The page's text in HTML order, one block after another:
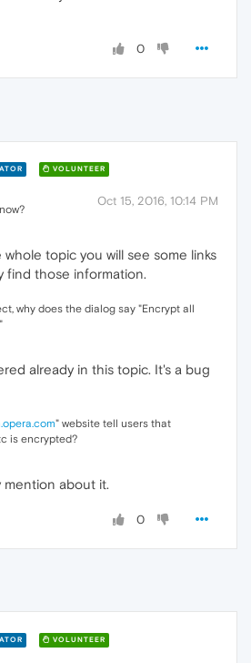
0
VOLUNTEER
Oct 15, 2016, 10:14 PM
topic you will see some links
find those information.
why does the dialog say "Encrypt all
already in this topic. It's a bug
" website tell users that
is encrypted?
mention about it.
0
VOLUNTEER